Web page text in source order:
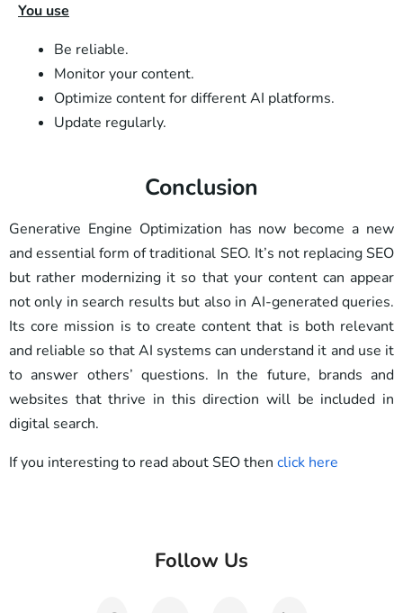
You use
Be reliable.
Monitor your content.
Optimize content for different AI platforms.
Update regularly.
Conclusion
Generative Engine Optimization has now become a new
and essential form of traditional SEO. It’s not replacing SEO
but rather modernizing it so that your content can appear
not only in search results but also in AI-generated queries.
Its core mission is to create content that is both relevant
and reliable so that AI systems can understand it and use it
to answer others’ questions. In the future, brands and
websites that thrive in this direction will be included in
digital search.
If you interesting to read about SEO then click here
Follow Us